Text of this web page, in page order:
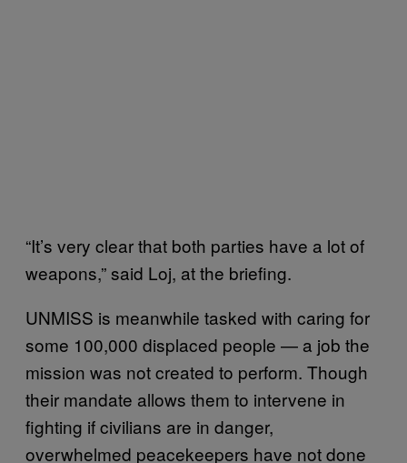
“It’s very clear that both parties have a lot of
weapons,” said Loj, at the briefing.
UNMISS is meanwhile tasked with caring for
some 100,000 displaced people — a job the
mission was not created to perform. Though
their mandate allows them to intervene in
fighting if civilians are in danger,
overwhelmed peacekeepers have not done